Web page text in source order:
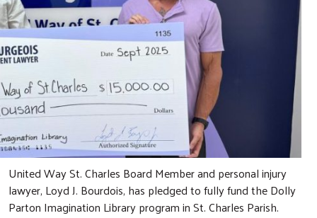
United Way St. Charles Board Member and personal injury
lawyer, Loyd J. Bourdois, has pledged to fully fund the Dolly
Parton Imagination Library program in St. Charles Parish.